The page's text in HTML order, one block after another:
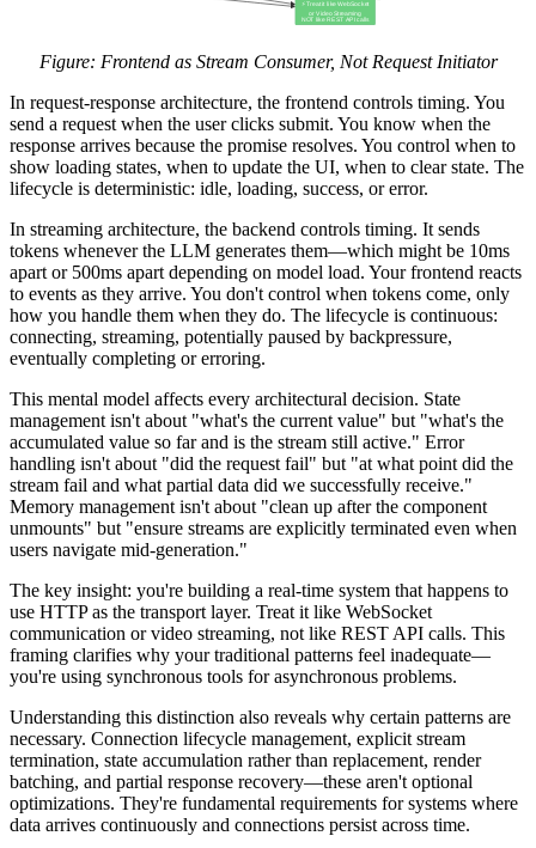
Figure: Frontend as Stream Consumer, Not Request Initiator
In request-response architecture, the frontend controls timing. You
send a request when the user clicks submit. You know when the
response arrives because the promise resolves. You control when to
show loading states, when to update the UI, when to clear state. The
lifecycle is deterministic: idle, loading, success, or error.
In streaming architecture, the backend controls timing. It sends
tokens whenever the LLM generates them—which might be 10ms
apart or 500ms apart depending on model load. Your frontend reacts
to events as they arrive. You don't control when tokens come, only
how you handle them when they do. The lifecycle is continuous:
connecting, streaming, potentially paused by backpressure,
eventually completing or erroring.
This mental model affects every architectural decision. State
management isn't about "what's the current value" but "what's the
accumulated value so far and is the stream still active." Error
handling isn't about "did the request fail" but "at what point did the
stream fail and what partial data did we successfully receive."
Memory management isn't about "clean up after the component
unmounts" but "ensure streams are explicitly terminated even when
users navigate mid-generation."
The key insight: you're building a real-time system that happens to
use HTTP as the transport layer. Treat it like WebSocket
communication or video streaming, not like REST API calls. This
framing clarifies why your traditional patterns feel inadequate—
you're using synchronous tools for asynchronous problems.
Understanding this distinction also reveals why certain patterns are
necessary. Connection lifecycle management, explicit stream
termination, state accumulation rather than replacement, render
batching, and partial response recovery—these aren't optional
optimizations. They're fundamental requirements for systems where
data arrives continuously and connections persist across time.